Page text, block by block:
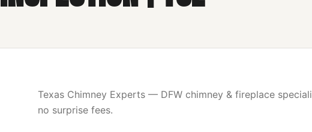
Texas Chimney Experts — DFW chimney & fireplace
no surprise fees.